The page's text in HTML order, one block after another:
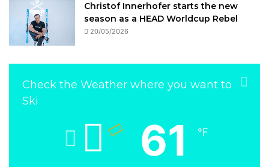
Christof Innerhofer starts the new
season as a HEAD Worldcup Rebel
20/05/2026
Check the Weather where you want to
Ski
61 ℉